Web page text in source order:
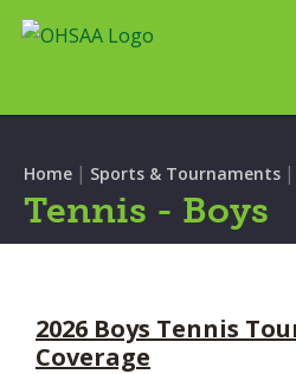
Home | Sports & Tournaments |
Tennis - Boys
2026 Boys Tennis
Coverage